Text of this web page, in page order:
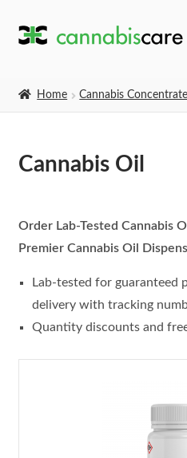
Skip
Skip
About Us
Home Cannabis
Cannabis Oil
Order Lab-Tested Cannabis
Premier Cannabis Oil
Lab-tested for guaranteed
delivery with tracking
Quantity discounts and